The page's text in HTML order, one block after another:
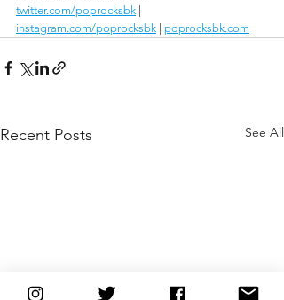
twitter.com/poprocksbk
instagram.com/poprocksbk poprocksbk.com
Recent Posts See All